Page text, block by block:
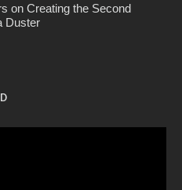
on Creating the Second
Duster